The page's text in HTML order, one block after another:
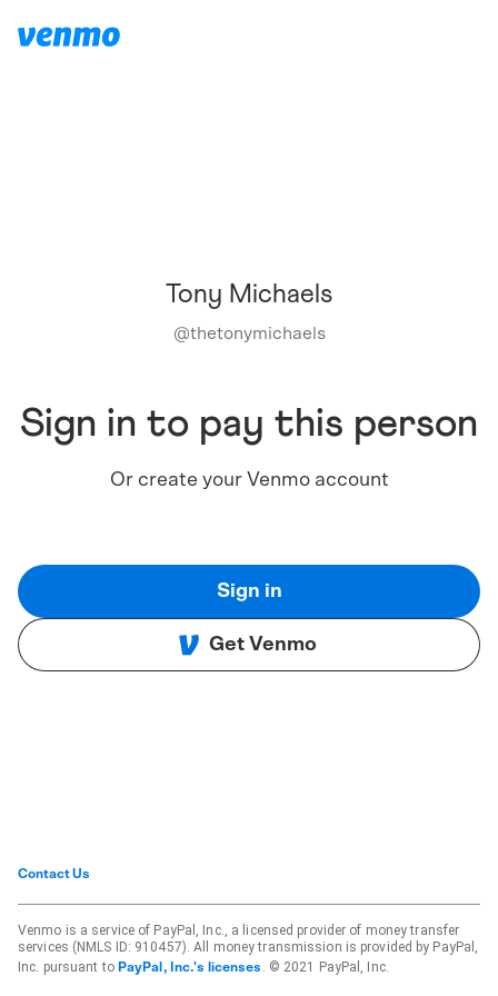
Tony Michaels
@thetonymichaels
Sign in to pay this person
Or create your Venmo account
Sign in
Get Venmo
Contact Us
Venmo is a service of PayPal, Inc., a licensed provider of money transfer
services (NMLS ID: 910457). All money transmission is provided by PayPal,
Inc. pursuant to PayPal, Inc.'s licenses . © 2021 PayPal, Inc.